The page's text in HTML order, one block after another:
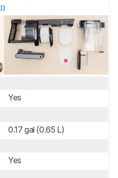
Yes
0.17 gal (0.65 L)
Yes